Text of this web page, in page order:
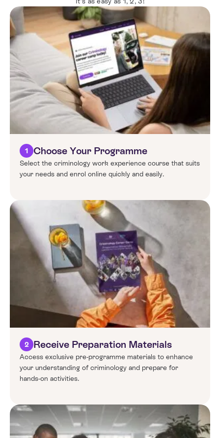
1 Choose Your Programme
Select the criminology work experience course that suits
your needs and enrol online quickly and easily.
2 Receive Preparation Materials
Access exclusive pre-programme materials to enhance
your understanding of criminology and prepare for
hands-on activities.